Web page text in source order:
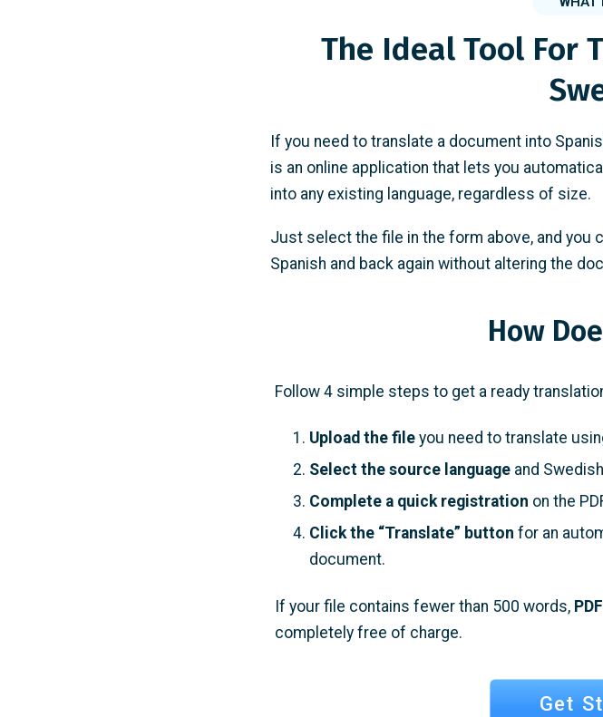
The Ideal Tool For
If you need to translate a document into
is an online application that lets you
into any existing language, regardless of size.
Just select the file in the form above, and you
Spanish and back again without altering the
How
Follow 4 simple steps to get a ready
Upload the fileyou need to translate
Select the source languageand
Complete a quick registration on the
Click the “Translate” button for an
document.
If your file contains fewer than 500 words,
completely free of charge.
Get